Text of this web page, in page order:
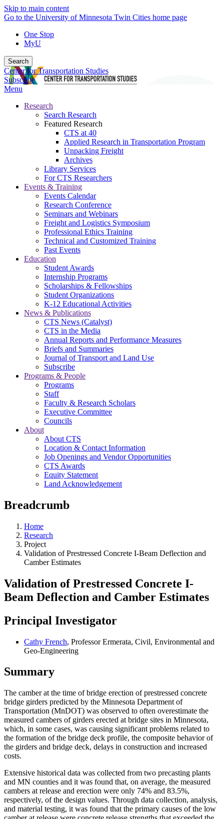
Skip to main content
Go to the University of Minnesota Twin Cities home page
One Stop
MyU
Search
Center for Transportation Studies
Subscribe
Menu
Research
Search Research
Featured Research
CTS at 40
Applied Research in Transportation Program
Unpacking Freight
Archives
Library Services
For CTS Researchers
Events & Training
Events Calendar
Research Conference
Seminars and Webinars
Freight and Logistics Symposium
Professional Ethics Training
Technical and Customized Training
Past Events
Education
Student Awards
Internship Programs
Scholarships & Fellowships
Student Organizations
K-12 Educational Activities
News & Publications
CTS News (Catalyst)
CTS in the Media
Annual Reports and Performance Measures
Briefs and Summaries
Journal of Transport and Land Use
Subscribe
Programs & People
Programs
Staff
Faculty & Research Scholars
Executive Committee
Councils
About
About CTS
Location & Contact Information
Job Openings and Vendor Opportunities
CTS Awards
Equity Statement
Land Acknowledgement
Breadcrumb
Home
Research
Project
Validation of Prestressed Concrete I-Beam Deflection and
Camber Estimates
Validation of Prestressed Concrete I-
Beam Deflection and Camber Estimates
Principal Investigator
Cathy French, Professor Ermerata, Civil, Environmental and
Geo-Engineering
Summary
The camber at the time of bridge erection of prestressed concrete
bridge girders predicted by the Minnesota Department of
Transportation (MnDOT) was observed to often overestimate the
measured cambers of girders erected at bridge sites in Minnesota,
which, in some cases, was causing significant problems related to
the formation of the bridge deck profile, the composite behavior of
the girders and bridge deck, delays in construction and increased
costs.
Extensive historical data was collected from two precasting plants
and MN counties and it was found that, on average, the measured
cambers at release and erection were only 74% and 83.5%,
respectively, of the design values. Through data collection, analysis,
and material testing, it was found that the primary causes of the low